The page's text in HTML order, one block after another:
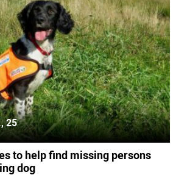
25
to help find missing persons
dog